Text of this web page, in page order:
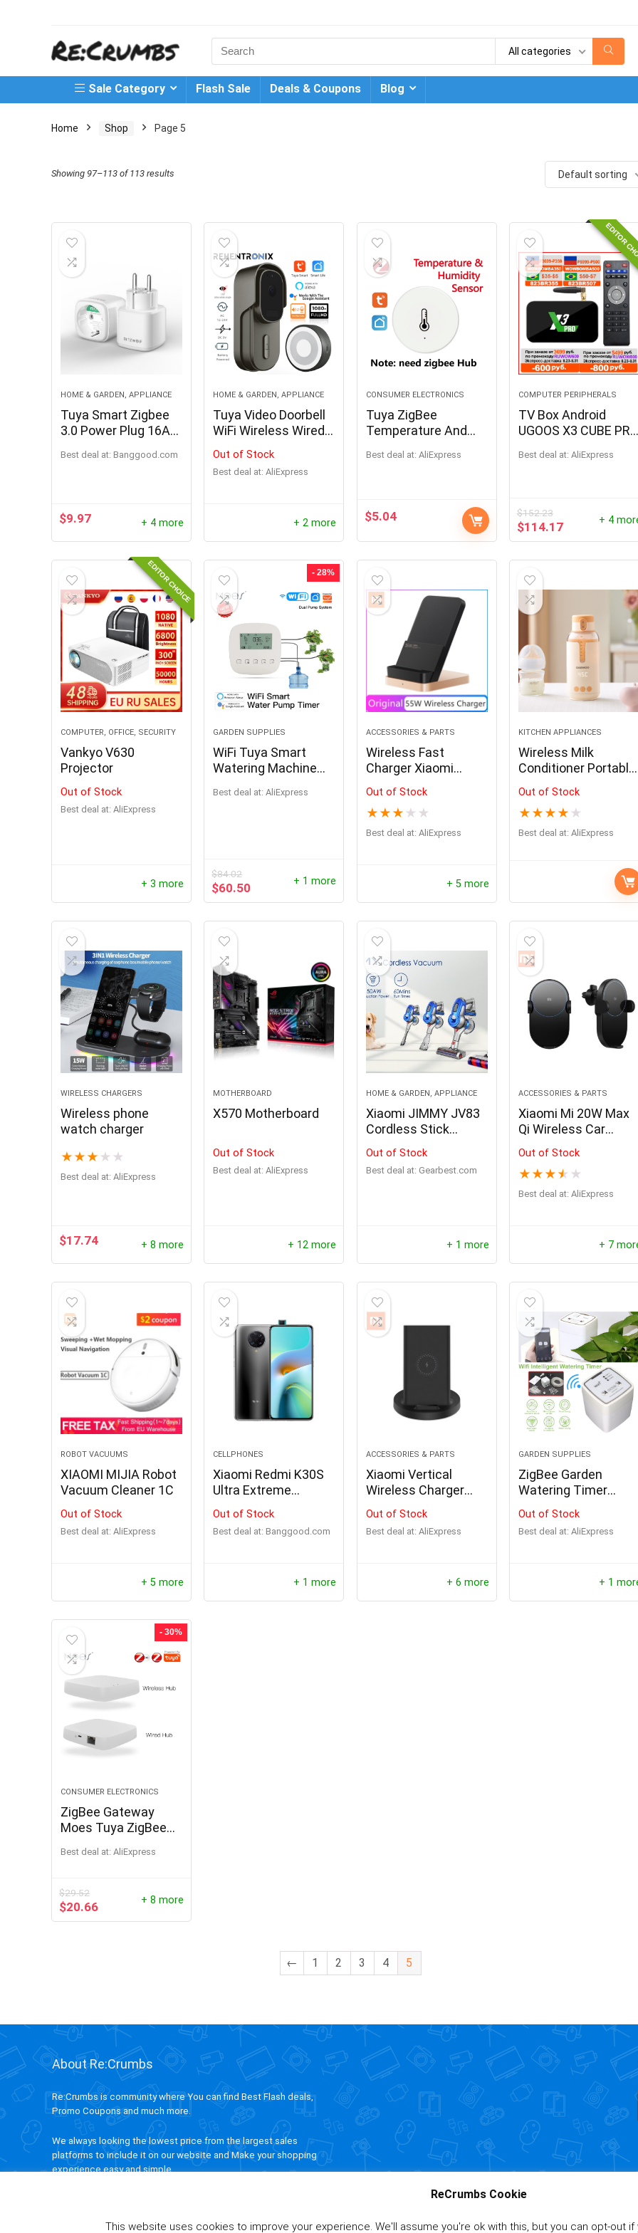
Search
for:
All categories
Sale Category Flash Sale Deals & Coupons Blog
Home Shop Page 5
Showing 97–113 of 113 results Default sorting
HOME & GARDEN, APPLIANCE
Tuya Smart Zigbee
3.0 Power Plug 16A
Meter Remote
Tuya Hub
Best deal at: banggood.com
$9.97 + 4 more
HOME & GARDEN, APPLIANCE
Tuya Video Doorbell
WiFi Wireless Wired
Battery Powered
1080P 2MP
Out of Stock
Best deal at: AliExpress
+ 2 more
CONSUMER ELECTRONICS
Tuya ZigBee
Temperature And
Work With Alexa
Life/Tuya Smart App
Control
Best deal at: AliExpress
$5.04
EDITOR
COMPUTER PERIPHERALS
TV Box Android
UGOOS X3 CUBE PRO
Best deal at: AliExpress
$152.23
$114.17 + 4
EDITOR CHOICE
COMPUTER, OFFICE, SECURITY
Vankyo V630
Projector
Out of Stock
Best deal at: AliExpress
+ 3 more
- 28%
GARDEN SUPPLIES
WiFi Tuya Smart
Watering Machine
Irrigation System
Best deal at: AliExpress
$84.02
$60.50 + 1 more
ACCESSORIES & PARTS
Wireless Fast
Charger Xiaomi
Out of Stock
★ ★ ★ ★ ★
Best deal at: AliExpress
+ 5 more
KITCHEN APPLIANCES
Wireless Milk
Conditioner Portable
Rechargable Water
Kettle LED Display
Thermos Cup
Out of Stock
★ ★ ★ ★ ★
Best deal at: AliExpress
WIRELESS CHARGERS
Wireless phone
watch charger
★ ★ ★ ★ ★
Best deal at: AliExpress
$17.74 + 8 more
MOTHERBOARD
X570 Motherboard
Out of Stock
Best deal at: AliExpress
+ 12 more
HOME & GARDEN, APPLIANCE
Xiaomi JIMMY JV83
Cordless Stick
Out of Stock
Best deal at: gearbest.com
+ 1 more
ACCESSORIES & PARTS
Xiaomi Mi 20W Max
Qi Wireless Car
Samsung Huawei
Honor Sony LG
Out of Stock
★ ★ ★ ★ ★
Best deal at: AliExpress
+ 7
ROBOT VACUUMS
XIAOMI MIJIA Robot
Vacuum Cleaner 1C
Out of Stock
Best deal at: AliExpress
+ 5 more
CELLPHONES
Xiaomi Redmi K30S
Ultra Extreme
Edition
Out of Stock
Best deal at: banggood.com
+ 1 more
ACCESSORIES & PARTS
Xiaomi Vertical
Wireless Charger
Charging Qi
Compatible Multiple
Out of Stock
Best deal at: AliExpress
+ 6 more
GARDEN SUPPLIES
ZigBee Garden
Watering Timer
Irrigation System
Out of Stock
Best deal at: AliExpress
+ 1
- 30%
CONSUMER ELECTRONICS
ZigBee Gateway
Moes Tuya ZigBee
Home Bridge Smart
Alexa Google Home
Best deal at: AliExpress
$29.52
$20.66 + 8 more
← 1 2 3 4 5
- 69%
1000W Prepper Solar Panel
Output Solar Charger Outdoor
Power Supply for Home Mobile
Phone Power Generator
60.43
Hurry Up! Offer ends soon.
0 2 0 9 3 4
Oil Lamp Stove Kerosene
Retro Mini Emotion Stove
Hurry Up! Offer ends soon.
0
About Re:Crumbs
Re:Crumbs is community where You can find Best Flash deals,
Promo Coupons and much more.
We always looking the lowest price from the largest sales
platforms to include it on our website and Make your shopping
experience easy and simple.
ivAPP Baltic| 2020 ReCrumbs.com All rights reserved. Affiliate Disclaimer |
ReCrumbs Cookie
This website uses cookies to improve your experience. We'll assume you're ok with this, but you can opt-out if